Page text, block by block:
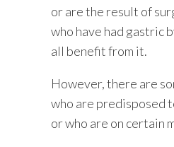
or are the result of
who have had gastric
all benefit from it.
However, there are
who are predisposed
or who are on certain